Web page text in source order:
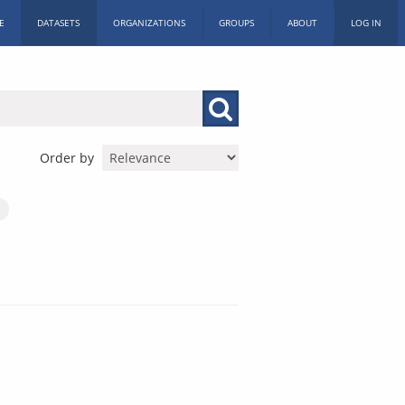
DATASETS ORGANIZATIONS GROUPS ABOUT LOG IN
Order by